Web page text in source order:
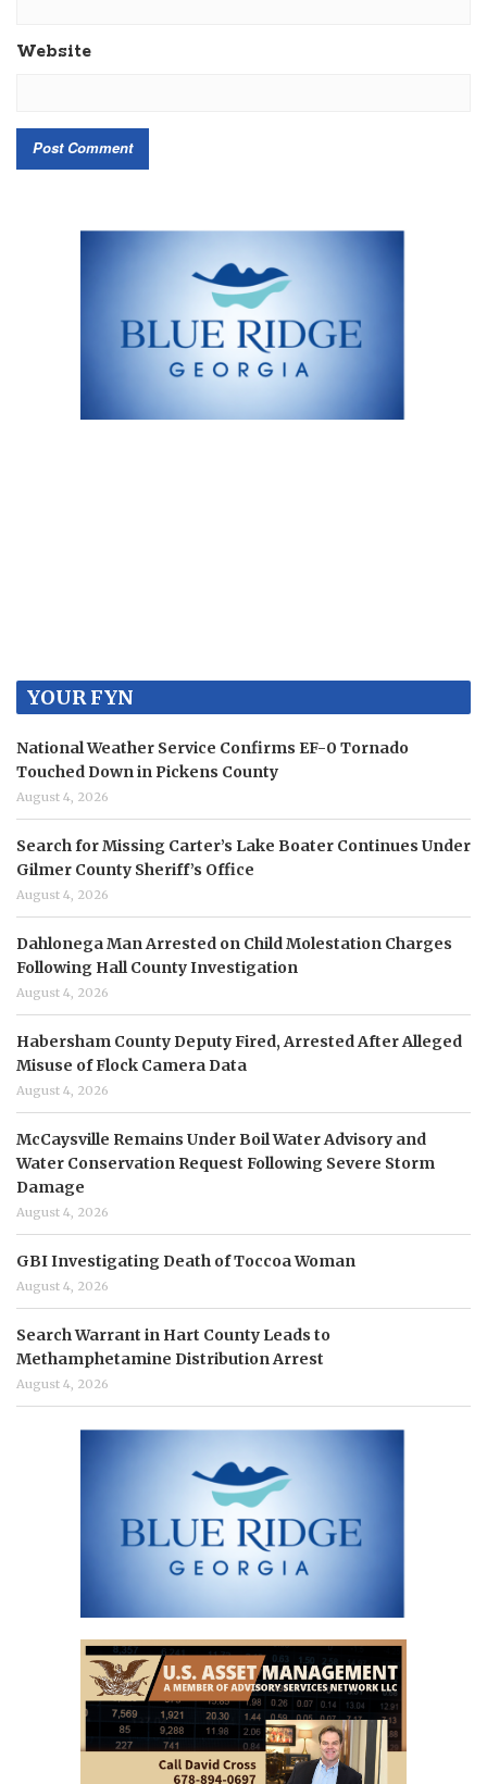
Website
YOUR FYN
National Weather Service Confirms EF-0 Tornado
Touched Down in Pickens County
August 4, 2026
Search for Missing Carter’s Lake Boater Continues Under
Gilmer County Sheriff’s Office
August 4, 2026
Dahlonega Man Arrested on Child Molestation Charges
Following Hall County Investigation
August 4, 2026
Habersham County Deputy Fired, Arrested After Alleged
Misuse of Flock Camera Data
August 4, 2026
McCaysville Remains Under Boil Water Advisory and
Water Conservation Request Following Severe Storm
Damage
August 4, 2026
GBI Investigating Death of Toccoa Woman
August 4, 2026
Search Warrant in Hart County Leads to
Methamphetamine Distribution Arrest
August 4, 2026